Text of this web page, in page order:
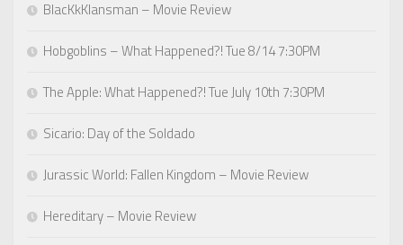
BlacKkKlansman – Movie Review
Hobgoblins – What Happened?! Tue 8/14 7:30PM
The Apple: What Happened?! Tue July 10th 7:30PM
Sicario: Day of the Soldado
Jurassic World: Fallen Kingdom – Movie Review
Hereditary – Movie Review